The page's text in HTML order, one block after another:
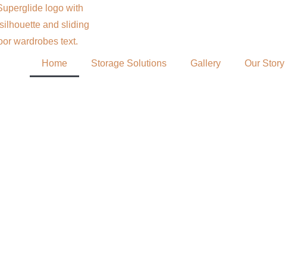
Home Storage Solutions Gallery Our Story